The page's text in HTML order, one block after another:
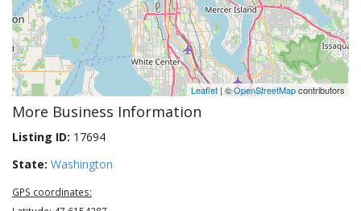
Leaflet | ©OpenStreetMapcontributors
More Business Information
Listing ID: 17694
State: Washington
GPS coordinates: